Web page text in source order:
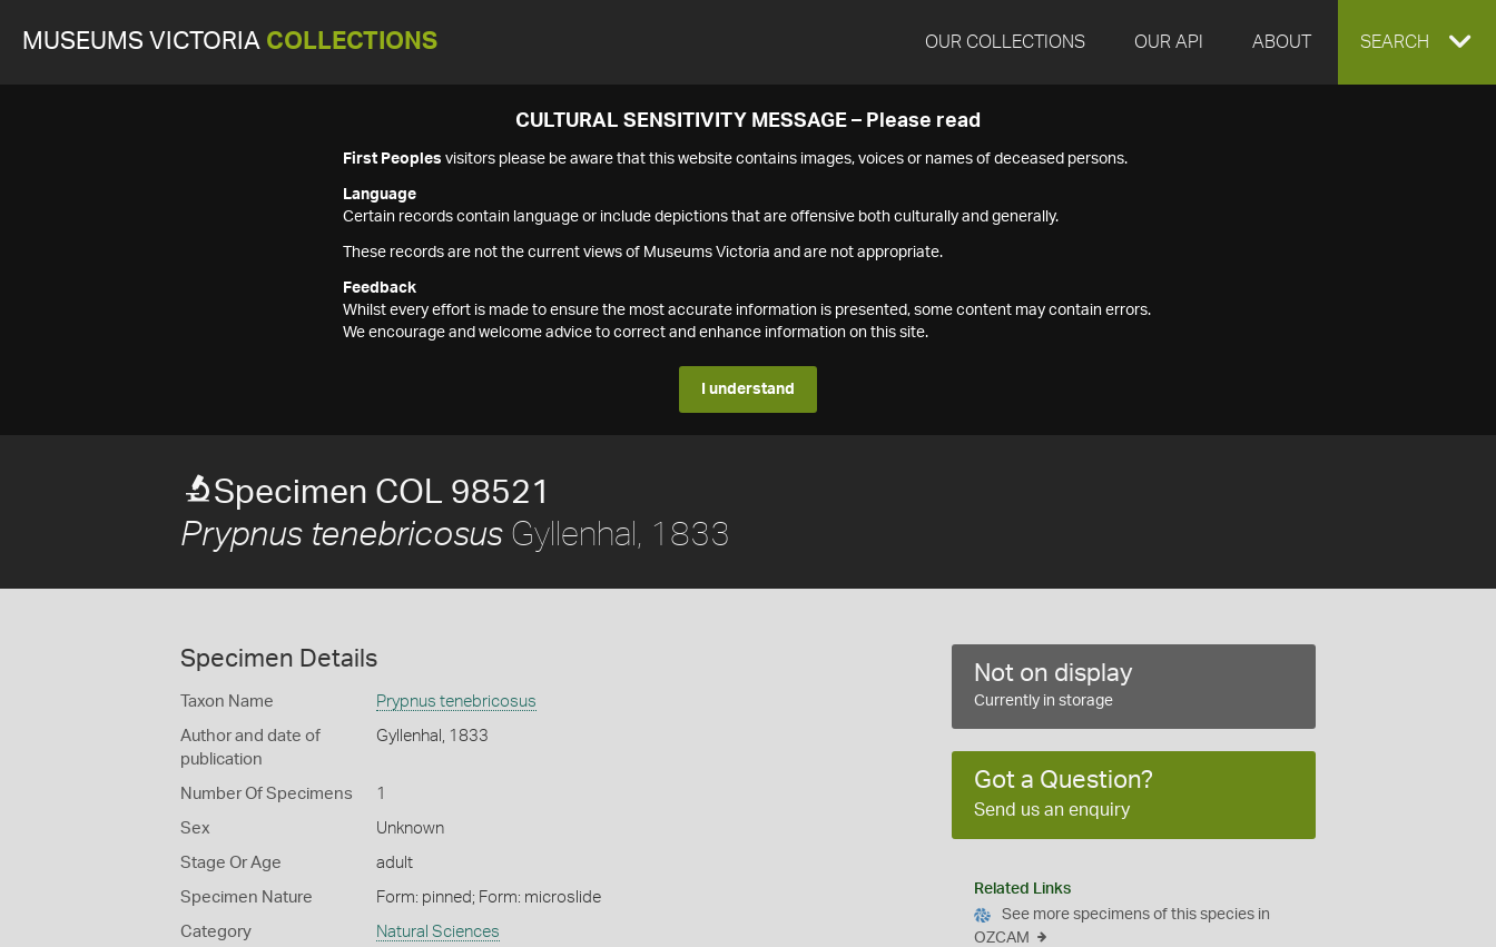
MUSEUMS VICTORIA COLLECTIONS OUR COLLECTIONS OUR API ABOUT EXPAND
SEARCH
CULTURAL SENSITIVITY MESSAGE – Please read
First Peoples visitors please be aware that this website contains images, voices or names of deceased persons.
Language
Certain records contain language or include depictions that are offensive both culturally and generally.
These records are not the current views of Museums Victoria and are not appropriate.
Feedback
Whilst every effort is made to ensure the most accurate information is presented, some content may contain errors.
We encourage and welcome advice to correct and enhance information on this site.
I understand
Specimen COL 98521
Prypnus tenebricosus Gyllenhal, 1833
Specimen Details
Taxon Name Prypnus tenebricosus
Author and date of
publication
Gyllenhal, 1833
Number Of Specimens 1
Sex Unknown
Stage Or Age adult
Specimen Nature Form: pinned; Form: microslide
Category Natural Sciences
Not on display
Currently in storage
Got a Question?
Send us an enquiry
Related Links
See more specimens of this species in
OZCAM